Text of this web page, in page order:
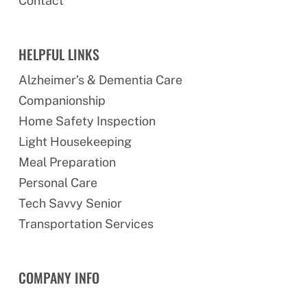
HELPFUL LINKS
Alzheimer’s & Dementia Care
Companionship
Home Safety Inspection
Light Housekeeping
Meal Preparation
Personal Care
Tech Savvy Senior
Transportation Services
COMPANY INFO